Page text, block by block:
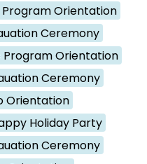
Program Orientation
Ceremony
Program Orientation
Ceremony
Orientation
Holiday Party
Ceremony